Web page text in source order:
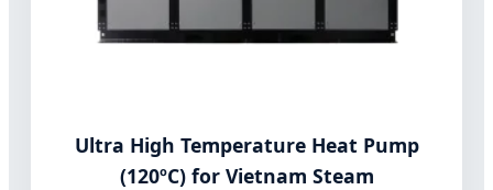
Ultra High Temperature Heat Pump
(120ºC) for Vietnam Steam